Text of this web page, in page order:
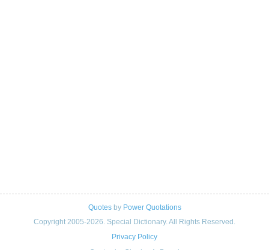
Quotesby Power Quotations
Copyright 2005-2026. Special Dictionary. All Rights Reserved.
Privacy Policy